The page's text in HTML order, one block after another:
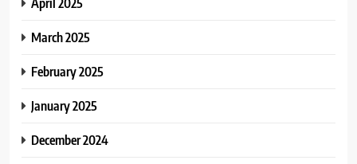
March 2025
February 2025
January 2025
December 2024